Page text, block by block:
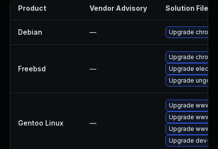
Product Vendor Advisory Solution File
Debian — Upgrade
Freebsd —
Upgrade
Upgrade
Upgrade
Gentoo Linux —
Upgrade www-
Upgrade www-
Upgrade www-
Upgrade dev-